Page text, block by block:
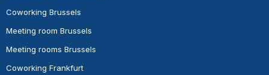
Coworking Brussels
Meeting room Brussels
Meeting rooms Brussels
Coworking Frankfurt